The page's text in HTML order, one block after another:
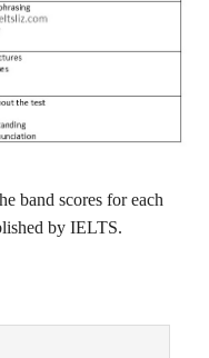
band scores for each
by IELTS.